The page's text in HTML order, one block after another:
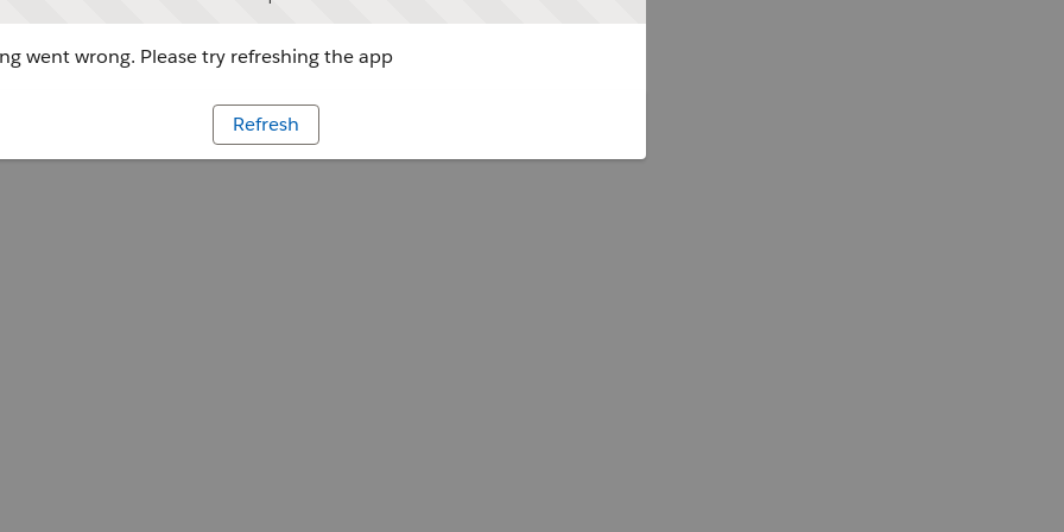
went wrong. Please try refreshing the app
Refresh